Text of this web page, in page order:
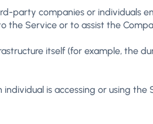
party companies or individuals
the Service or to assist the
itself (for example, the
is accessing or using the